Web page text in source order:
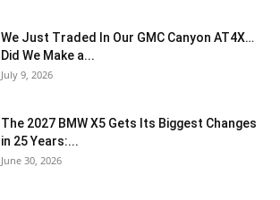
We Just Traded In Our GMC Canyon AT4X…
Did We Make a...
July 9, 2026
The 2027 BMW X5 Gets Its Biggest Changes
in 25 Years:...
June 30, 2026